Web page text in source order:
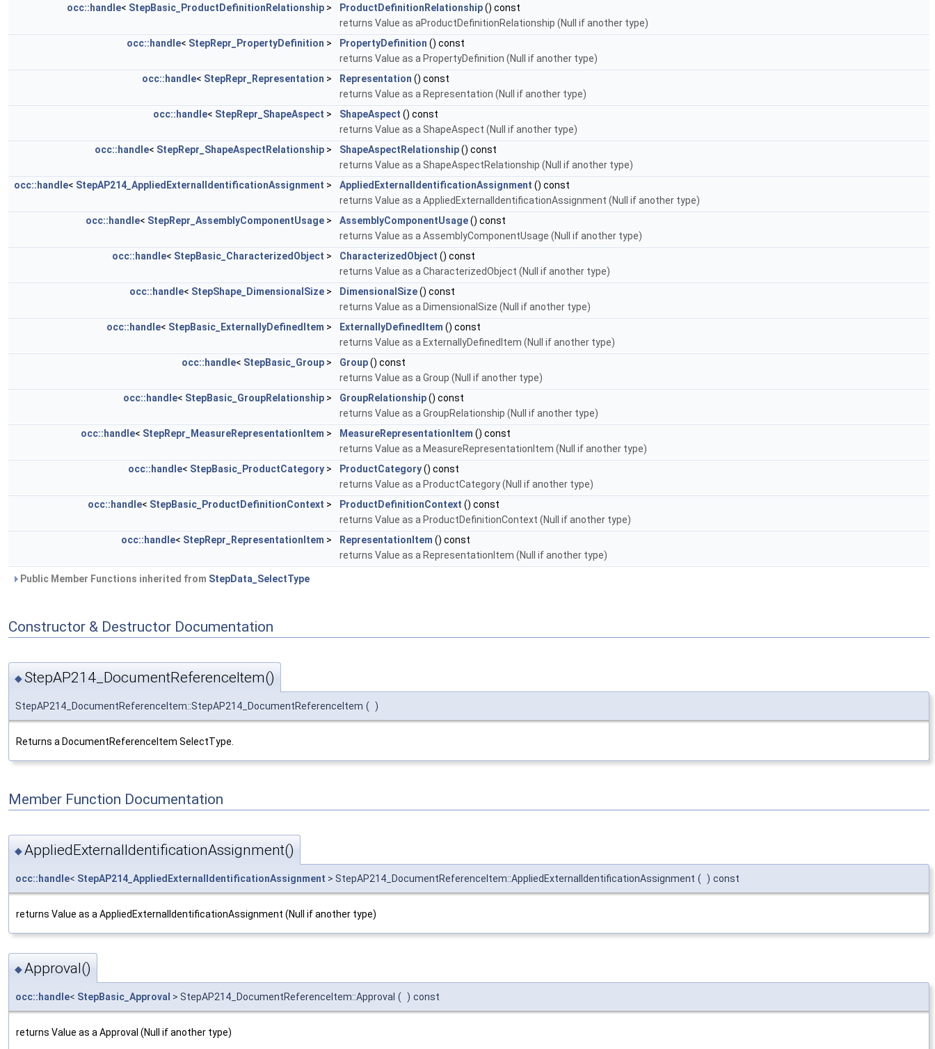
occ::handle< StepBasic_ProductDefinitionRelationship > ProductDefinitionRelationship() const
returns Value as aProductDefinitionRelationship (Null if another type)
occ::handle< StepRepr_PropertyDefinition > PropertyDefinition () const
returns Value as a PropertyDefinition (Null if another type)
occ::handle< StepRepr_Representation > Representation () const
returns Value as a Representation (Null if another type)
occ::handle< StepRepr_ShapeAspect > ShapeAspect () const
returns Value as a ShapeAspect (Null if another type)
occ::handle< StepRepr_ShapeAspectRelationship > ShapeAspectRelationship() const
returns Value as a ShapeAspectRelationship (Null if another type)
occ::handle< StepAP214_AppliedExternalIdentificationAssignment > AppliedExternalIdentificationAssignment () const
returns Value as a AppliedExternalIdentificationAssignment (Null if another type)
occ::handle< StepRepr_AssemblyComponentUsage > AssemblyComponentUsage() const
returns Value as a AssemblyComponentUsage (Null if another type)
occ::handle< StepBasic_CharacterizedObject > CharacterizedObject () const
returns Value as a CharacterizedObject (Null if another type)
occ::handle< StepShape_DimensionalSize > DimensionalSize() const
returns Value as a DimensionalSize (Null if another type)
occ::handle< StepBasic_ExternallyDefinedItem > ExternallyDefinedItem () const
returns Value as a ExternallyDefinedItem (Null if another type)
occ::handle< StepBasic_Group > Group() const
returns Value as a Group (Null if another type)
occ::handle< StepBasic_GroupRelationship > GroupRelationship() const
returns Value as a GroupRelationship (Null if another type)
occ::handle< StepRepr_MeasureRepresentationItem > MeasureRepresentationItem () const
returns Value as a MeasureRepresentationItem (Null if another type)
occ::handle< StepBasic_ProductCategory > ProductCategory() const
returns Value as a ProductCategory (Null if another type)
occ::handle< StepBasic_ProductDefinitionContext > ProductDefinitionContext () const
returns Value as a ProductDefinitionContext (Null if another type)
occ::handle< StepRepr_RepresentationItem > RepresentationItem () const
returns Value as a RepresentationItem (Null if another type)
Public Member Functions inherited from StepData_SelectType
Constructor & Destructor Documentation
◆StepAP214_DocumentReferenceItem()
StepAP214_DocumentReferenceItem::StepAP214_DocumentReferenceItem ( )
Returns a DocumentReferenceItem SelectType.
Member Function Documentation
◆AppliedExternalIdentificationAssignment()
occ::handle< StepAP214_AppliedExternalIdentificationAssignment > StepAP214_DocumentReferenceItem::AppliedExternalIdentificationAssignment ( ) const
returns Value as a AppliedExternalIdentificationAssignment (Null if another type)
◆Approval()
occ::handle< StepBasic_Approval > StepAP214_DocumentReferenceItem::Approval ( ) const
returns Value as a Approval (Null if another type)